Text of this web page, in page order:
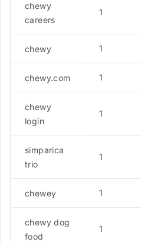
chewy
careers
1
chewy 1
chewy.com 1
chewy
login
1
simparica
trio
1
chewey 1
chewy dog
food
1